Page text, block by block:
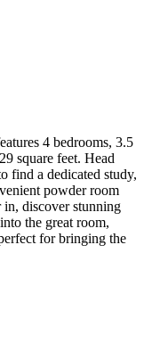
4 bedrooms, 3.5
square feet. Head
find a dedicated study,
powder room
in, discover stunning
the great room,
for bringing the